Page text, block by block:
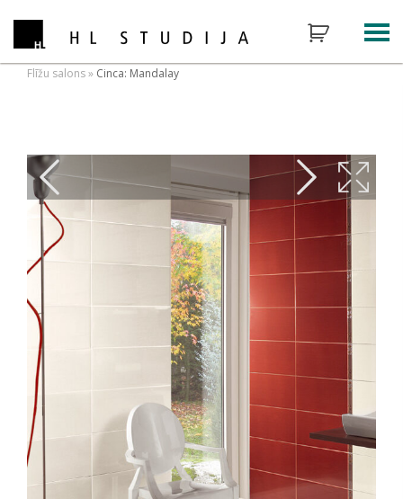
Flīžu salons» Cinca: Mandalay